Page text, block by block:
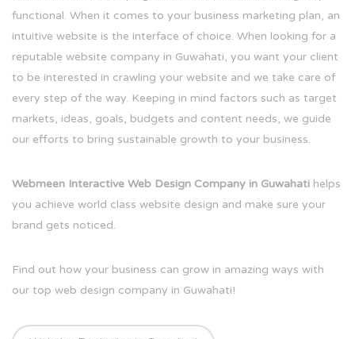
functional. When it comes to your business marketing plan, an
intuitive website is the interface of choice. When looking for a
reputable website company in Guwahati, you want your client
to be interested in crawling your website and we take care of
every step of the way. Keeping in mind factors such as target
markets, ideas, goals, budgets and content needs, we guide
our efforts to bring sustainable growth to your business.
Webmeen Interactive Web Design Company in Guwahati helps
you achieve world class website design and make sure your
brand gets noticed.
Find out how your business can grow in amazing ways with
our top web design company in Guwahati!